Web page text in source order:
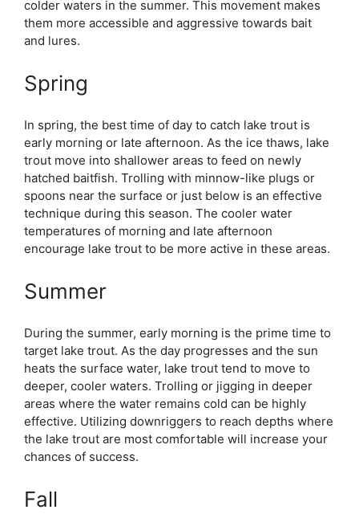
colder waters in the summer. This movement makes
them more accessible and aggressive towards bait
and lures.
Spring
In spring, the best time of day to catch lake trout is
early morning or late afternoon. As the ice thaws, lake
trout move into shallower areas to feed on newly
hatched baitfish. Trolling with minnow-like plugs or
spoons near the surface or just below is an effective
technique during this season. The cooler water
temperatures of morning and late afternoon
encourage lake trout to be more active in these areas.
Summer
During the summer, early morning is the prime time to
target lake trout. As the day progresses and the sun
heats the surface water, lake trout tend to move to
deeper, cooler waters. Trolling or jigging in deeper
areas where the water remains cold can be highly
effective. Utilizing downriggers to reach depths where
the lake trout are most comfortable will increase your
chances of success.
Fall